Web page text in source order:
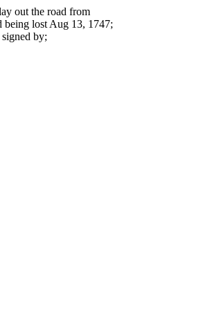
out the road from
being lost Aug 13, 1747;
by;